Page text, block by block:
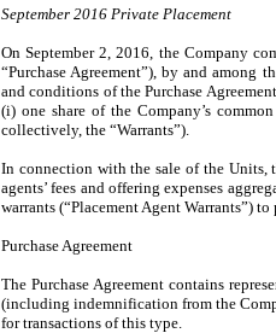
September 2016 Private Placement
On September 2, 2016, the Company
“Purchase Agreement”), by and among
and conditions of the Purchase
(i) one share of the Company’s
collectively, the “Warrants”).
In connection with the sale of the Units,
agents’ fees and offering expenses
warrants (“Placement Agent Warrants”)
Purchase Agreement
The Purchase Agreement contains
(including indemnification from the
for transactions of this type.